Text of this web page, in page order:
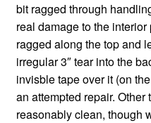
bit ragged through
real damage to the
ragged along the top and
irregular 3″ tear into the
invisble tape over it (on
an attempted repair. Other
reasonably clean, though